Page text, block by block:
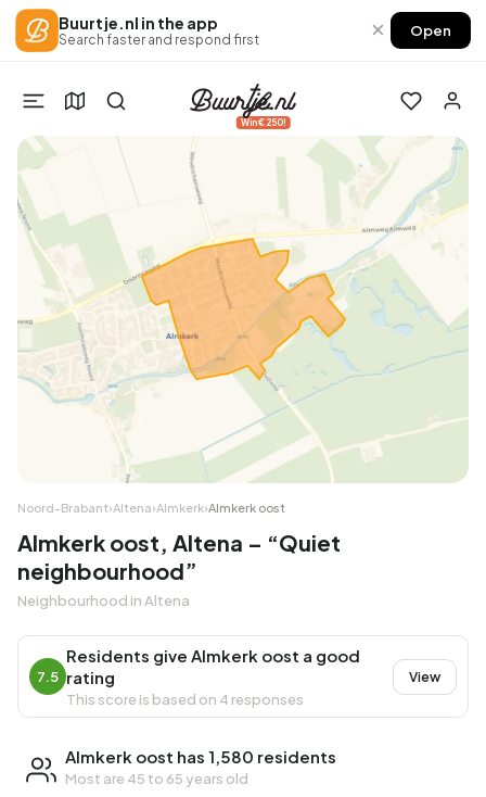
Buurtje.nl in the app
Search faster and respond first × Open
Win €250!
Noord-Brabant›Altena›Almkerk›Almkerk oost
Almkerk oost, Altena – “Quiet
neighbourhood”
Neighbourhood in Altena
7.5
Residents give Almkerk oost a good
rating
This score is based on 4 responses
View
Almkerk oost has 1,580 residents
Most are 45 to 65 years old